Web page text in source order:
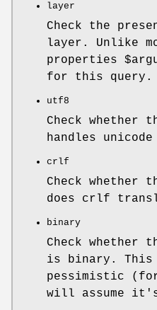
layer
Check the
layer. Unlike
properties
for this query.
utf8
Check whether
handles unicode
crlf
Check whether
does crlf
binary
Check whether
is binary.
pessimistic
will assume